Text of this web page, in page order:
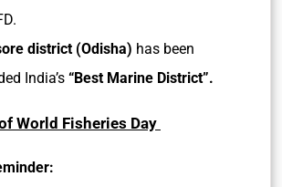
district (Odisha) has been
India’s “Best Marine District”.
World Fisheries Day